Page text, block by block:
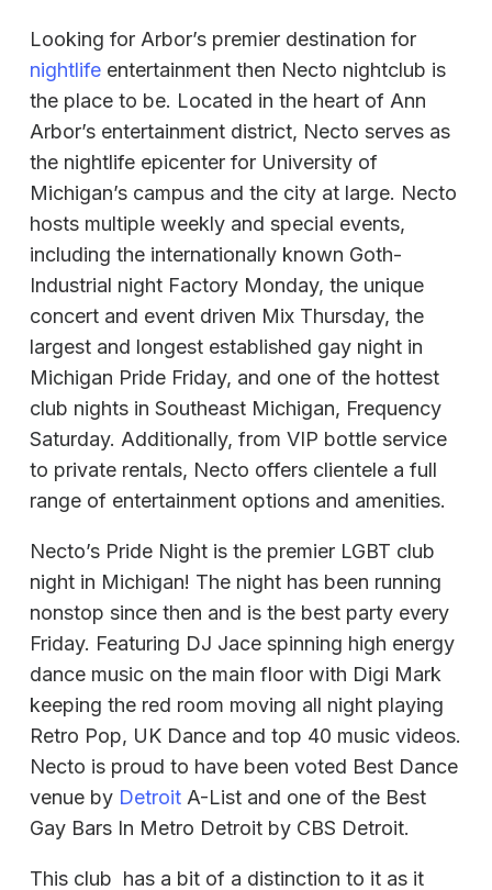
Looking for Arbor’s premier destination for
nightlife entertainment then Necto nightclub is
the place to be. Located in the heart of Ann
Arbor’s entertainment district, Necto serves as
the nightlife epicenter for University of
Michigan’s campus and the city at large. Necto
hosts multiple weekly and special events,
including the internationally known Goth-
Industrial night Factory Monday, the unique
concert and event driven Mix Thursday, the
largest and longest established gay night in
Michigan Pride Friday, and one of the hottest
club nights in Southeast Michigan, Frequency
Saturday. Additionally, from VIP bottle service
to private rentals, Necto offers clientele a full
range of entertainment options and amenities.
Necto’s Pride Night is the premier LGBT club
night in Michigan! The night has been running
nonstop since then and is the best party every
Friday. Featuring DJ Jace spinning high energy
dance music on the main floor with Digi Mark
keeping the red room moving all night playing
Retro Pop, UK Dance and top 40 music videos.
Necto is proud to have been voted Best Dance
venue by Detroit A-List and one of the Best
Gay Bars In Metro Detroit by CBS Detroit.
This club has a bit of a distinction to it as it